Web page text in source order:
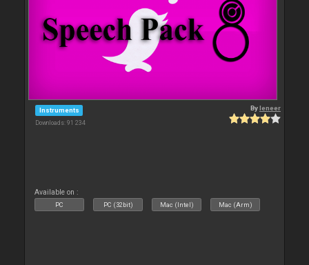
Instruments
Downloads: 91 234
Byleneer
Available on :
PC PC (32bit) Mac (Intel) Mac (Arm)